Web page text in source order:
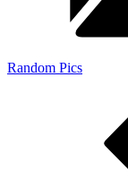
Random Pics